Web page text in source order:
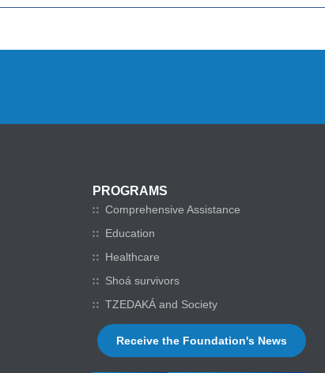
PROGRAMS
Comprehensive Assistance
Education
Healthcare
Shoá survivors
TZEDAKÁ and Society
Receive the Foundation's News